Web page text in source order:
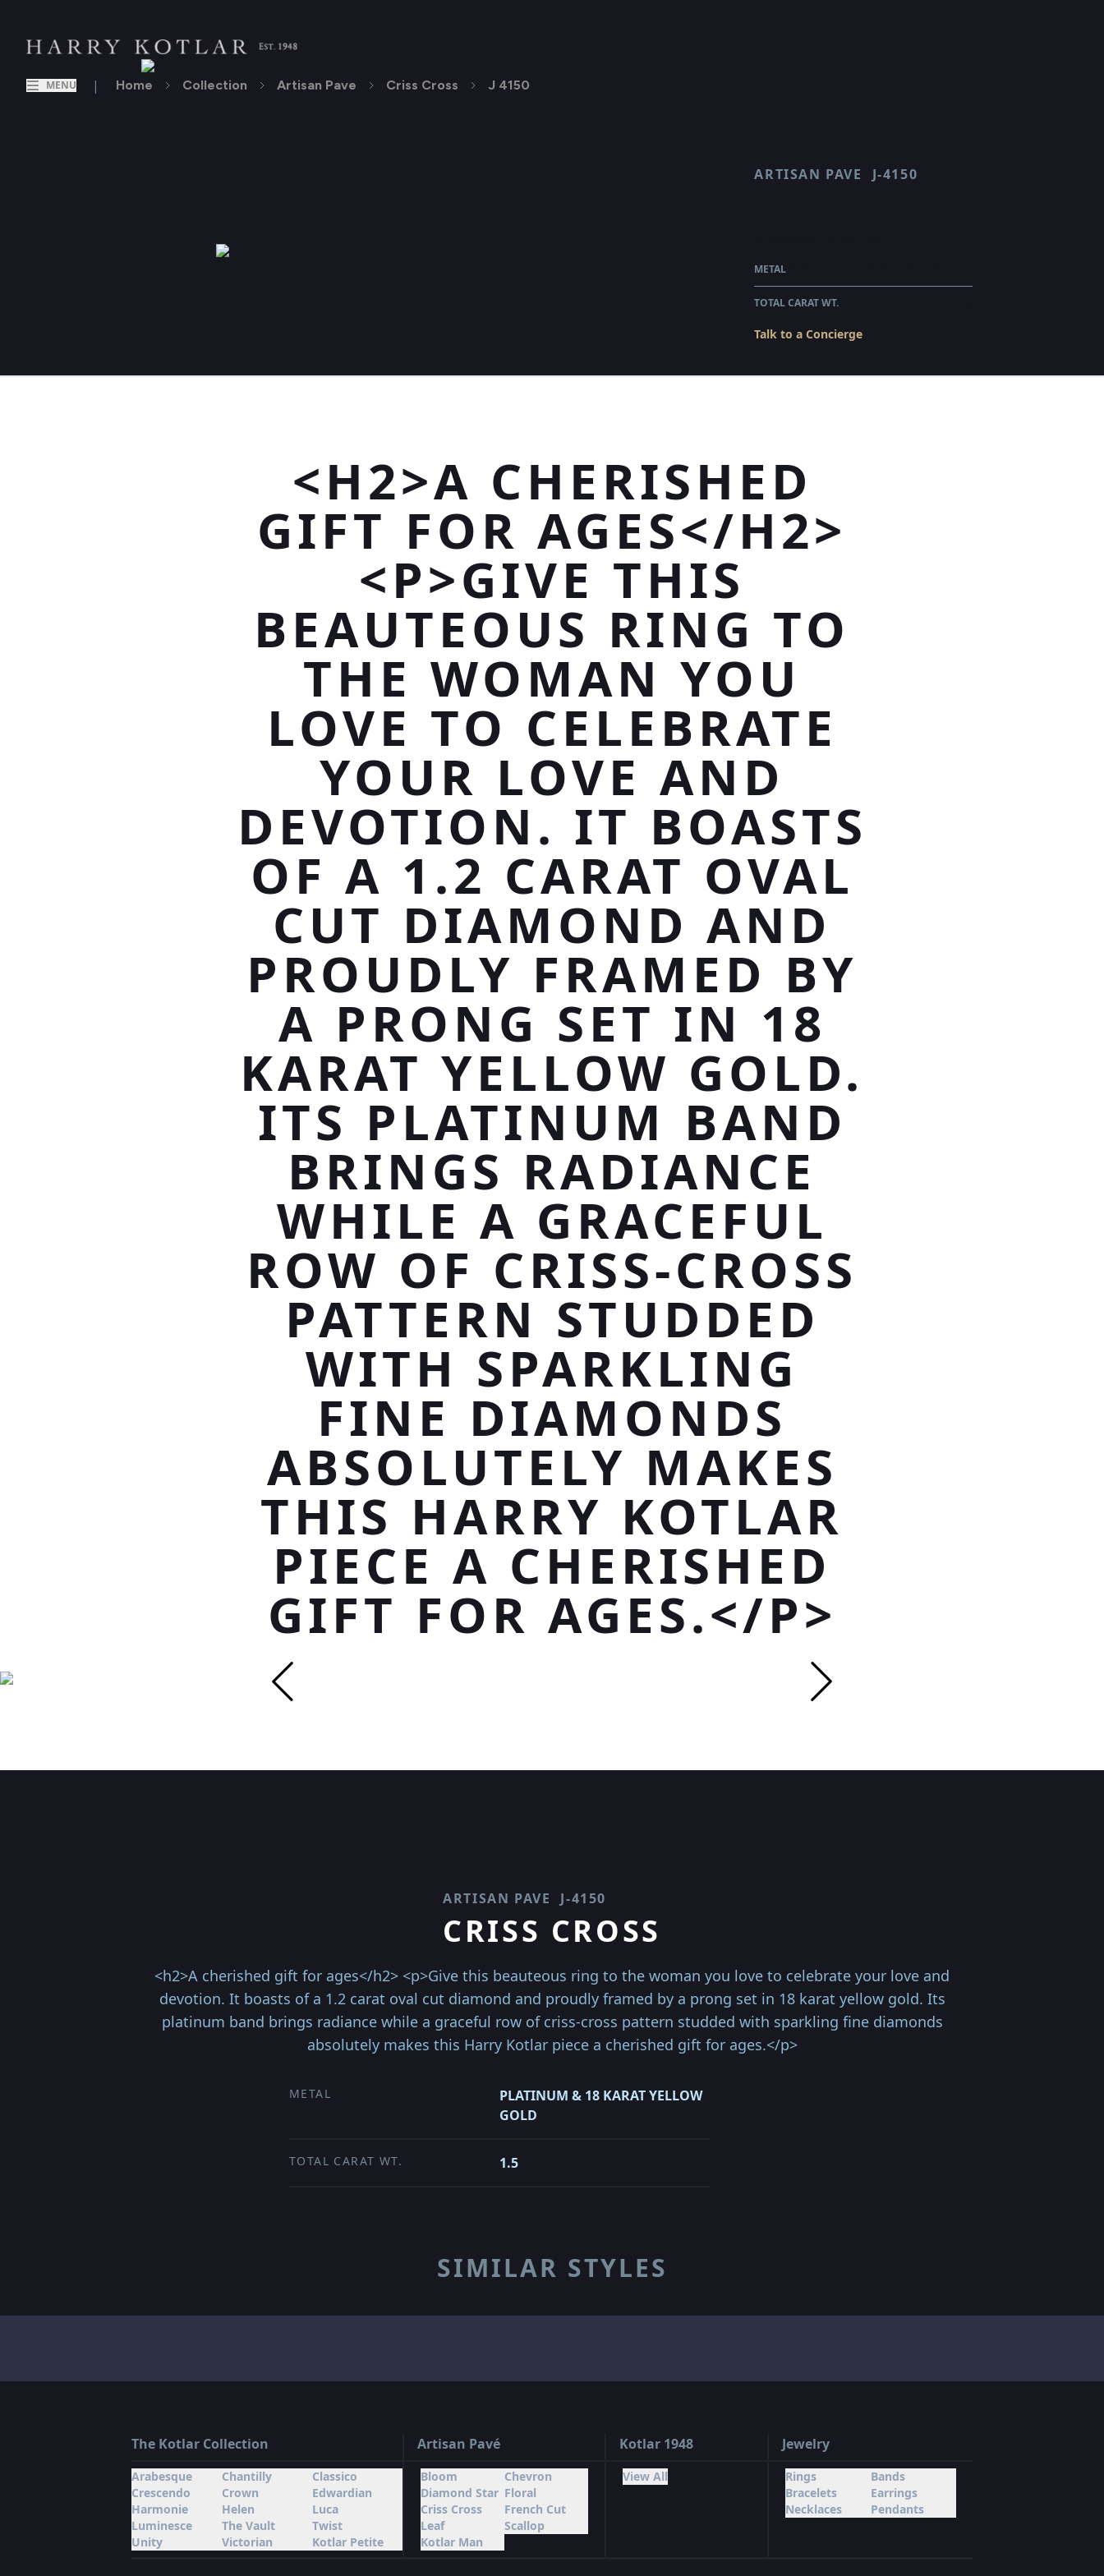
MENU | Home Collection Artisan Pave Criss Cross J 4150
ARTISAN PAVE J-4150
METAL
TOTAL CARAT WT.
Talk to a Concierge
<H2>A CHERISHED
GIFT FOR AGES</H2>
<P>GIVE THIS
BEAUTEOUS RING TO
THE WOMAN YOU
LOVE TO CELEBRATE
YOUR LOVE AND
DEVOTION. IT BOASTS
OF A 1.2 CARAT OVAL
CUT DIAMOND AND
PROUDLY FRAMED BY
A PRONG SET IN 18
KARAT YELLOW GOLD.
ITS PLATINUM BAND
BRINGS RADIANCE
WHILE A GRACEFUL
ROW OF CRISS-CROSS
PATTERN STUDDED
WITH SPARKLING
FINE DIAMONDS
ABSOLUTELY MAKES
THIS HARRY KOTLAR
PIECE A CHERISHED
GIFT FOR AGES.</P>
ARTISAN PAVE J-4150
CRISS CROSS
<h2>A cherished gift for ages</h2> <p>Give this beauteous ring to the woman you love to celebrate your love and
devotion. It boasts of a 1.2 carat oval cut diamond and proudly framed by a prong set in 18 karat yellow gold. Its
platinum band brings radiance while a graceful row of criss-cross pattern studded with sparkling fine diamonds
absolutely makes this Harry Kotlar piece a cherished gift for ages.</p>
METAL
PLATINUM & 18 KARAT YELLOW
GOLD
TOTAL CARAT WT. 1.5
SIMILAR STYLES
The Kotlar Collection
Arabesque Chantilly
Classico
Crescendo
Crown
Edwardian
Harmonie
Helen
Luca
Luminesce
The Vault
Twist
Unity
Victorian Kotlar Petite
Artisan Pavé
Bloom
Chevron
Diamond Star Floral
Criss Cross
French Cut
Leaf
Scallop
Kotlar Man
Kotlar 1948
View All
Jewelry
Rings
Bands
Bracelets
Earrings
Necklaces
Pendants